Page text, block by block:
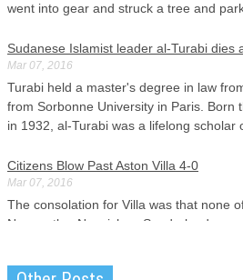
went into gear and struck a tree and
Sudanese Islamist leader al-Turabi dies
Mar 07, 2016
Turabi held a master's degree in law
from Sorbonne University in Paris. Born
in 1932, al-Turabi was a lifelong scholar
Citizens Blow Past Aston Villa 4-0
Mar 07, 2016
The consolation for Villa was that none
Newcastle , Norwich or Sunderland -